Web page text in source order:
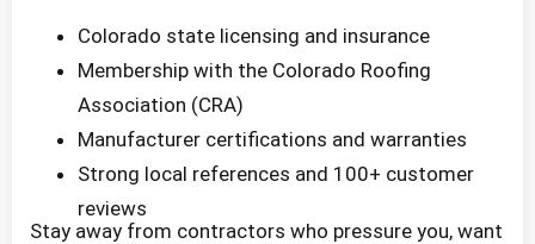
Colorado state licensing and insurance
Membership with the Colorado Roofing
Association (CRA)
Manufacturer certifications and warranties
Strong local references and 100+ customer
reviews
Stay away from contractors who pressure you, want